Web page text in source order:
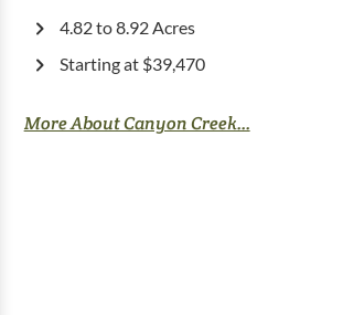
4.82 to 8.92 Acres
Starting at $39,470
More About Canyon Creek...